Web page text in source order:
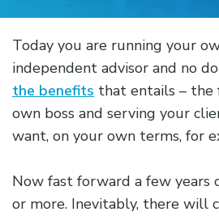
Today you are running your
independent advisor and no
the benefits that entails –
own boss and serving your
want, on your own terms, for
Now fast forward a few years
or more. Inevitably, there will